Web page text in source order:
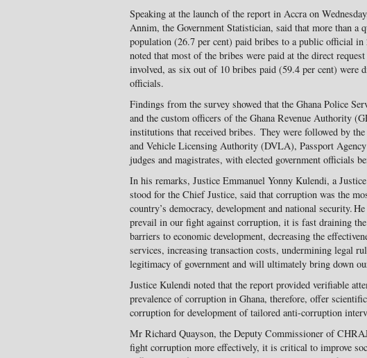
Speaking at the launch of the report in Accra on
Annim, the Government Statistician, said that more than a
population (26.7 per cent) paid bribes to a public official
noted that most of the bribes were paid at the direct
involved, as six out of 10 bribes paid (59.4 per cent) were
officials.
Findings from the survey showed that the Ghana Police
and the custom officers of the Ghana Revenue Authority
institutions that received bribes. They were followed by
and Vehicle Licensing Authority (DVLA), Passport
judges and magistrates, with elected government officials
In his remarks, Justice Emmanuel Yonny Kulendi, a
stood for the Chief Justice, said that corruption was the
country’s democracy, development and national security.
prevail in our fight against corruption, it is fast draining
barriers to economic development, decreasing the
services, increasing transaction costs, undermining legal
legitimacy of government and will ultimately bring down
Justice Kulendi noted that the report provided verifiable
prevalence of corruption in Ghana, therefore, offer
corruption for development of tailored anti-corruption
Mr Richard Quayson, the Deputy Commissioner of
fight corruption more effectively, it is critical to improve